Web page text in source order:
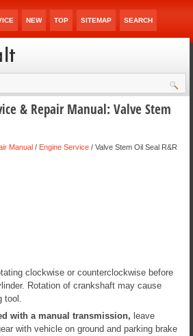
NEW TOP SITEMAP SEARCH
& Repair Manual: Valve Stem
Manual / Engine Service / Valve Stem Oil Seal R&R
clockwise or counterclockwise before
Rotation of crankshaft may cause
tool.
with a manual transmission, leave
with vehicle on ground and parking brake